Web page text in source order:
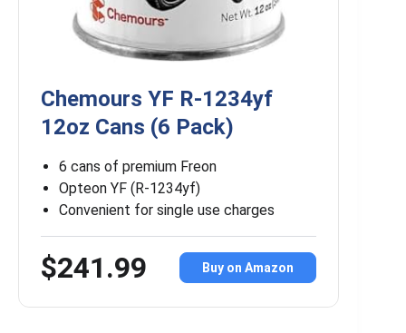
Chemours YF R-1234yf
12oz Cans (6 Pack)
6 cans of premium Freon
Opteon YF (R-1234yf)
Convenient for single use charges
$241.99 Buy on Amazon